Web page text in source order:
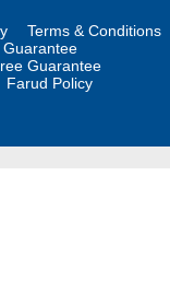
Terms & Conditions
Guarantee
Guarantee
Farud Policy